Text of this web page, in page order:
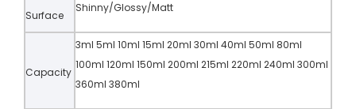
Surface
Shinny/Glossy/Matt
Capacity
3ml 5ml 10ml 15ml 20ml 30ml 40ml 50ml 80ml
100ml 120ml 150ml 200ml 215ml 220ml 240ml 300ml
360ml 380ml